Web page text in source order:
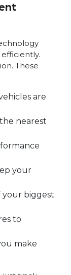
These
are
nearest
your
biggest
to
make